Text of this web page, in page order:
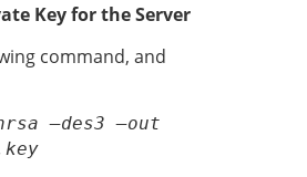
Key for the Server
command, and
–des3 –out